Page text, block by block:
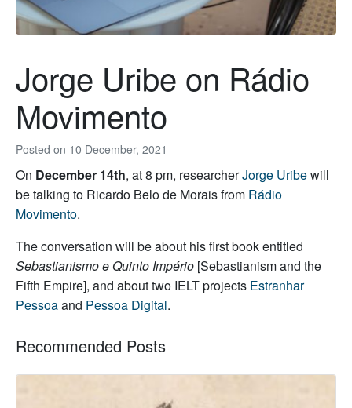
Posted on 10 December, 2021
Jorge Uribe on Rádio
Movimento
On December 14th, at 8 pm, researcherJorge Uribewill
be talking to Ricardo Belo de Morais from Rádio
Movimento.
The conversation will be about his first book entitled
Sebastianismo e Quinto Império [Sebastianism and the
Fifth Empire], and about two IELT projects Estranhar
Pessoaand Pessoa Digital.
Recommended Posts